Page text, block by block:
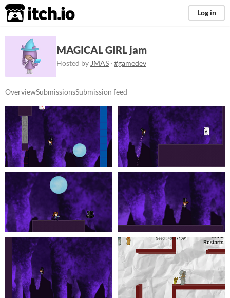
itch.io Log in
MAGICAL GIRL jam
Hosted by JMAS · #gamedev
OverviewSubmissionsSubmission feed